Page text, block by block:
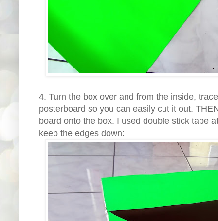
4. Turn the box over and from the inside,
posterboard so you can easily cut it out.
board onto the box. I used double stick tape
keep the edges down: